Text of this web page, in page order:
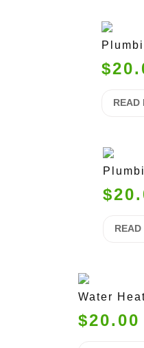
READ
READ
Water
$20.00